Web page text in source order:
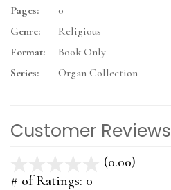
Pages:
0
Genre:
Religious
Format:
Book Only
Series:
Organ Collection
Customer Reviews
(0.00)
# of Ratings: 0